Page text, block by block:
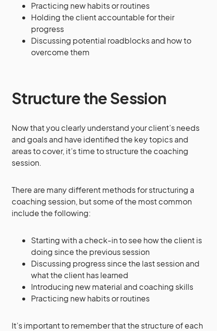
Practicing new habits or routines
Holding the client accountable for their
progress
Discussing potential roadblocks and how to
overcome them
Structure the Session
Now that you clearly understand your client’s needs
and goals and have identified the key topics and
areas to cover, it’s time to structure the coaching
session.
There are many different methods for structuring a
coaching session, but some of the most common
include the following:
Starting with a check-in to see how the client is
doing since the previous session
Discussing progress since the last session and
what the client has learned
Introducing new material and coaching skills
Practicing new habits or routines
It’s important to remember that the structure of each